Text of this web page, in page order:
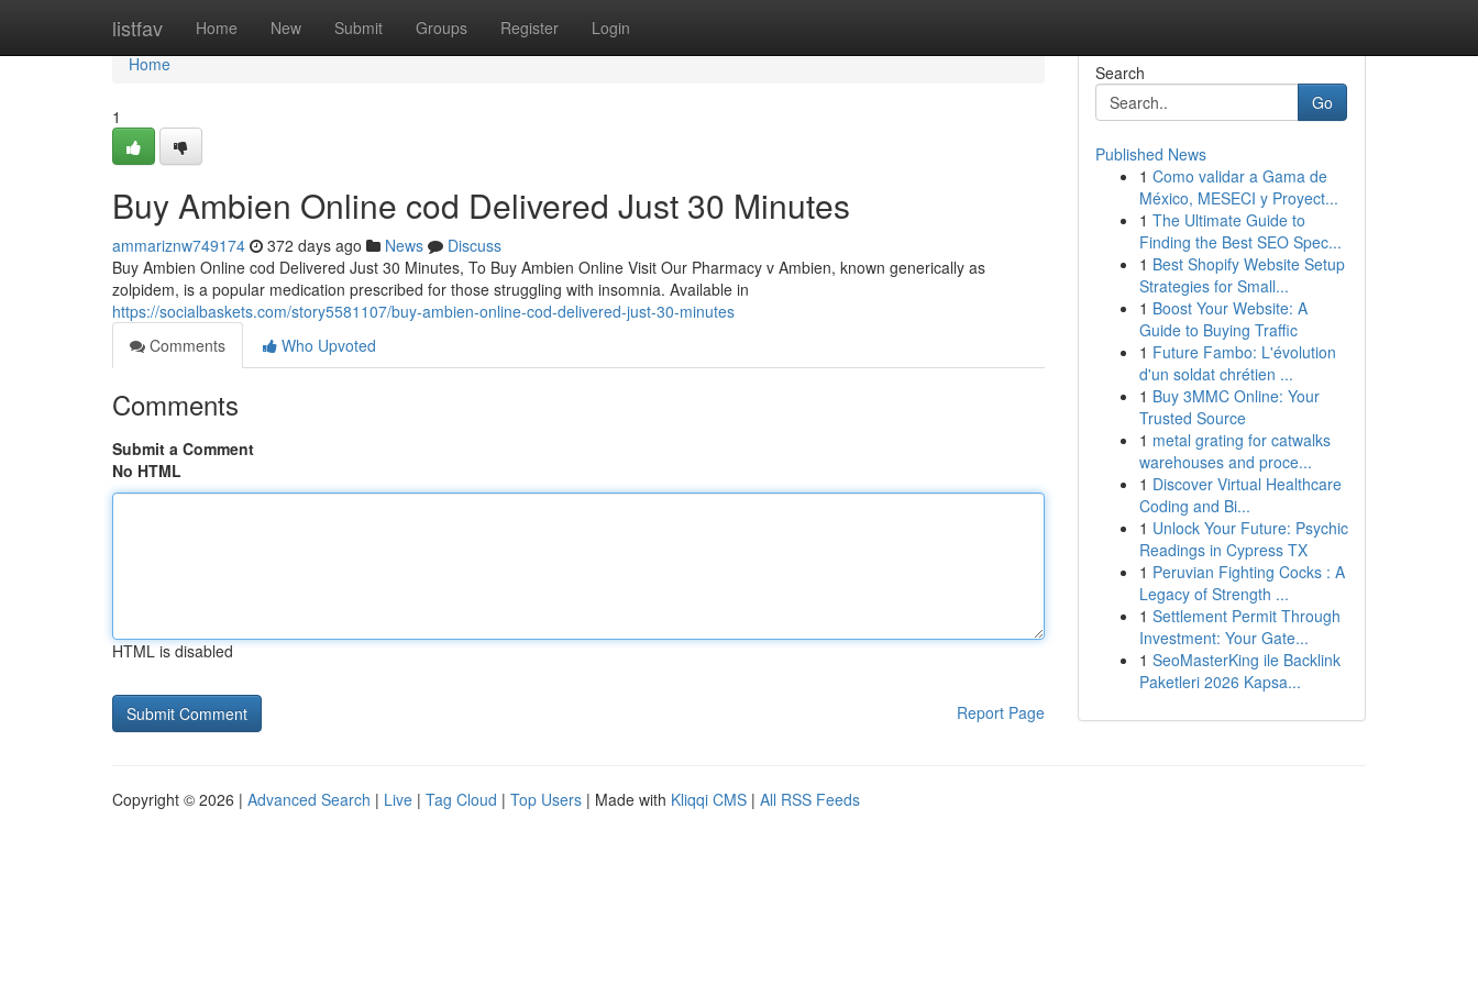
listfav Home New Submit Groups Register Login
Home
Home
1
Buy Ambien Online cod Delivered Just 30 Minutes
ammariznw749174 372 days ago News
Discuss
Buy Ambien Online cod Delivered Just 30 Minutes, To Buy Ambien Online Visit Our Pharmacy v Ambien, known generically as
zolpidem, is a popular medication prescribed for those struggling with insomnia. Available in
https://socialbaskets.com/story5581107/buy-ambien-online-cod-delivered-just-30-minutes
Comments
Who Upvoted
Comments
Submit a Comment
No HTML
HTML is disabled
Report Page
Search
Go
Published News
1 Como validar a Gama de
México, MESECI y Proyect...
1 The Ultimate Guide to
Finding the Best SEO Spec...
1 Best Shopify Website Setup
Strategies for Small...
1 Boost Your Website: A
Guide to Buying Traffic
1 Future Fambo: L'évolution
d'un soldat chrétien ...
1 Buy 3MMC Online: Your
Trusted Source
1 metal grating for catwalks
warehouses and proce...
1 Discover Virtual Healthcare
Coding and Bi...
1 Unlock Your Future: Psychic
Readings in Cypress TX
1 Peruvian Fighting Cocks : A
Legacy of Strength ...
1 Settlement Permit Through
Investment: Your Gate...
1 SeoMasterKing ile Backlink
Paketleri 2026 Kapsa...
Copyright © 2026 | Advanced Search | Live | Tag Cloud | Top Users | Made with Kliqqi CMS | All RSS Feeds